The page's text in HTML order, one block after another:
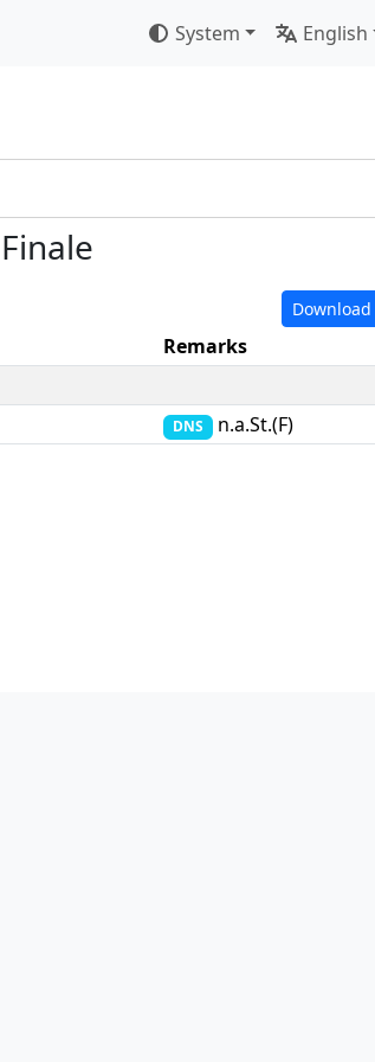
System English
Finale
Remarks
DNS n.a.St.(F)